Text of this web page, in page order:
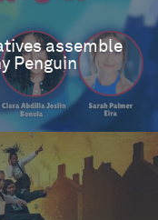
assemble
Penguin